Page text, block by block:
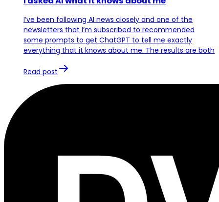
I’ve been following AI news closely and one of the
newsletters that I’m subscribed to recommended
some prompts to get ChatGPT to tell me exactly
everything that it knows about me. The results are both
Read post